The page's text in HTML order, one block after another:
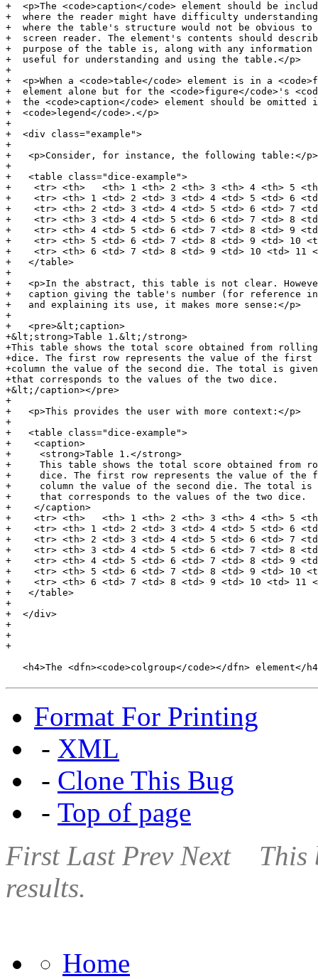
+  <p>The <code>caption</code> element should be
+  where the reader might have difficulty
+  where the table's structure would not be obvious
+  screen reader. The element's contents should
+  purpose of the table is, along with any information
+  useful for understanding and using the table.</p>
+
+  <p>When a <code>table</code> element is in a
+  element alone but for the <code>figure</code>'s
+  the <code>caption</code> element should be
+  <code>legend</code>.</p>
+
+  <div class="example">
+
+   <p>Consider, for instance, the following table:</p>
+
+   <table class="dice-example">
+    <tr> <th>   <th> 1 <th> 2 <th> 3 <th> 4 <th> 5
+    <tr> <th> 1 <td> 2 <td> 3 <td> 4 <td> 5 <td> 6
+    <tr> <th> 2 <td> 3 <td> 4 <td> 5 <td> 6 <td> 7
+    <tr> <th> 3 <td> 4 <td> 5 <td> 6 <td> 7 <td> 8
+    <tr> <th> 4 <td> 5 <td> 6 <td> 7 <td> 8 <td> 9
+    <tr> <th> 5 <td> 6 <td> 7 <td> 8 <td> 9 <td> 10
+    <tr> <th> 6 <td> 7 <td> 8 <td> 9 <td> 10 <td> 11
+   </table>
+
+   <p>In the abstract, this table is not clear.
+   caption giving the table's number (for reference in
+   and explaining its use, it makes more sense:</p>
+
+   <pre>&lt;caption>
+&lt;strong>Table 1.&lt;/strong>
+This table shows the total score obtained from
+dice. The first row represents the value of the
+column the value of the second die. The total is
+that corresponds to the values of the two dice.
+&lt;/caption></pre>
+
+   <p>This provides the user with more context:</p>
+
+   <table class="dice-example">
+    <caption>
+     <strong>Table 1.</strong>
+     This table shows the total score obtained from
+     dice. The first row represents the value of
+     column the value of the second die. The total
+     that corresponds to the values of the two dice.
+    </caption>
+    <tr> <th>   <th> 1 <th> 2 <th> 3 <th> 4 <th> 5
+    <tr> <th> 1 <td> 2 <td> 3 <td> 4 <td> 5 <td> 6
+    <tr> <th> 2 <td> 3 <td> 4 <td> 5 <td> 6 <td> 7
+    <tr> <th> 3 <td> 4 <td> 5 <td> 6 <td> 7 <td> 8
+    <tr> <th> 4 <td> 5 <td> 6 <td> 7 <td> 8 <td> 9
+    <tr> <th> 5 <td> 6 <td> 7 <td> 8 <td> 9 <td> 10
+    <tr> <th> 6 <td> 7 <td> 8 <td> 9 <td> 10 <td> 11
+   </table>
+
+  </div>
+
+
+
<h4>The <dfn><code>colgroup</code></dfn> element</
Format For Printing
- XML
- Clone This Bug
- Top of page
First Last Prev Next
This
results.
Home